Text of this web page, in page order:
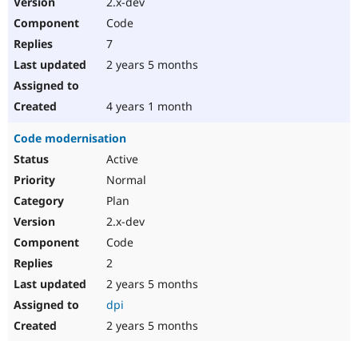
Code
7
2 years 5 months
4 years 1 month
Code modernisation
Active
Normal
Plan
2.x-dev
Code
2
2 years 5 months
dpi
2 years 5 months